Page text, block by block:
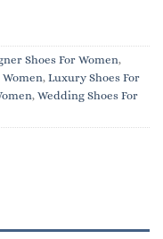
Shoes For Women,
Women, Luxury Shoes For
, Wedding Shoes For